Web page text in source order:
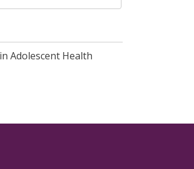
Adolescent Health